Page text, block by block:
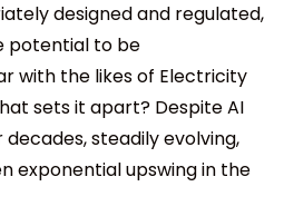
designed and regulated,
potential to be
with the likes of Electricity
sets it apart? Despite AI
steadily evolving,
exponential upswing in the